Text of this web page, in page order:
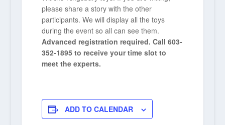
please share a story with the other
participants. We will display all the toys
during the event so all can see them.
Advanced registration required. Call 603-
352-1895 to receive your time slot to
meet the experts.
ADD TO CALENDAR